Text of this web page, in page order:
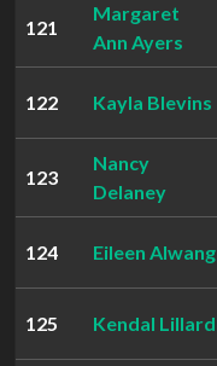
121
Margaret
Ann Ayers
122 Kayla Blevins
123
Nancy
Delaney
124 Eileen Alwang
125 Kendal Lillard